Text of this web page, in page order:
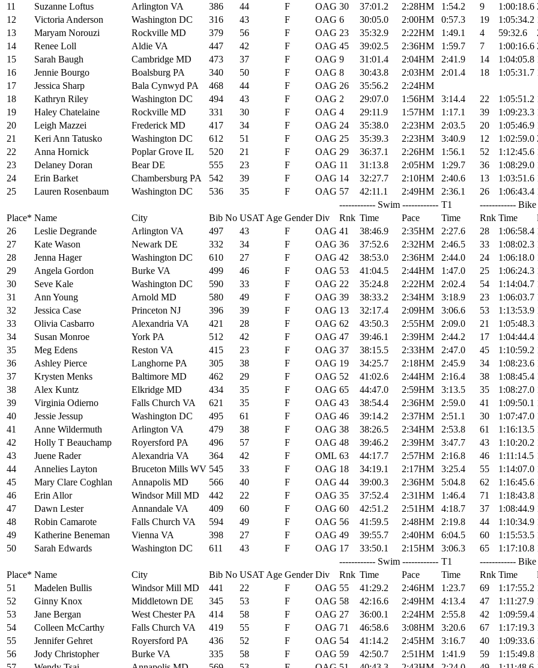
11
Suzanne Loftus Arlington VA 386 44 F OAG 30 37:01.2 2:28HM 1:54.2 9 1:00:18.6
12
Victoria Anderson Washington DC 316 43 F OAG 6 30:05.0 2:00HM 0:57.3 19 1:05:34.2
13
Maryam Norouzi Rockville MD 379 56 F OAG 23 35:32.9 2:22HM 1:49.1 4 59:32.6
14
Renee Loll Aldie VA 447 42 F OAG 45 39:02.5 2:36HM 1:59.7 7 1:00:16.6
15
Sarah Baugh Cambridge MD 473 37 F OAG 9 31:01.4 2:04HM 2:41.9 14 1:04:05.8
16
Jennie Bourgo Boalsburg PA 340 50 F OAG 8 30:43.8 2:03HM 2:01.4 18 1:05:31.7
17
Jessica Sharp Bala Cynwyd PA 468 44 F OAG 26 35:56.2 2:24HM
18
Kathryn Riley Washington DC 494 43 F OAG 2 29:07.0 1:56HM 3:14.4 22 1:05:51.2
19
Haley Chatelaine Rockville MD 331 30 F OAG 4 29:11.9 1:57HM 1:17.1 39 1:09:23.3
20
Leigh Mazzei Frederick MD 417 34 F OAG 24 35:38.0 2:23HM 2:03.5 20 1:05:46.9
21
Keri Ann Tatusko Washington DC 612 51 F OAG 25 35:39.3 2:23HM 3:40.9 12 1:02:59.0
22
Anna Hornick Poplar Grove IL 520 21 F OAG 29 36:37.1 2:26HM 1:56.1 52 1:12:45.6
23
Delaney Doran Bear DE 555 23 F OAG 11 31:13.8 2:05HM 1:29.7 36 1:08:29.0
24
Erin Barket Chambersburg PA 542 39 F OAG 14 32:27.7 2:10HM 2:40.6 13 1:03:51.6
25
Lauren Rosenbaum Washington DC 536 35 F OAG 57 42:11.1 2:49HM 2:36.1 26 1:06:43.4
------------ Swim ------------ T1 ------------
Place* Name City Bib No USAT Age Gender Div Rnk Time Pace Time Rnk Time
26
Leslie Degrande Arlington VA 497 43 F OAG 41 38:46.9 2:35HM 2:27.6 28 1:06:58.4
27
Kate Wason Newark DE 332 34 F OAG 36 37:52.6 2:32HM 2:46.5 33 1:08:02.3
28
Jenna Hager Washington DC 610 27 F OAG 42 38:53.0 2:36HM 2:44.0 24 1:06:18.0
29
Angela Gordon Burke VA 499 46 F OAG 53 41:04.5 2:44HM 1:47.0 25 1:06:24.3
30
Seve Kale Washington DC 590 33 F OAG 22 35:24.8 2:22HM 2:02.4 54 1:14:04.7
31
Ann Young Arnold MD 580 49 F OAG 39 38:33.2 2:34HM 3:18.9 23 1:06:03.7
32
Jessica Case Princeton NJ 396 39 F OAG 13 32:17.4 2:09HM 3:06.6 53 1:13:53.9
33
Olivia Casbarro Alexandria VA 421 28 F OAG 62 43:50.3 2:55HM 2:09.0 21 1:05:48.3
34
Susan Monroe York PA 512 42 F OAG 47 39:46.1 2:39HM 2:44.2 17 1:04:44.4
35
Meg Edens Reston VA 415 23 F OAG 37 38:15.5 2:33HM 2:47.0 45 1:10:59.2
36
Ashley Pierce Langhorne PA 305 38 F OAG 19 34:25.7 2:18HM 2:45.9 34 1:08:23.6
37
Krysten Menks Baltimore MD 462 29 F OAG 52 41:02.6 2:44HM 2:16.4 38 1:08:45.4
38
Alex Kuntz Elkridge MD 434 35 F OAG 65 44:47.0 2:59HM 3:13.5 35 1:08:27.0
39
Virginia Odierno Falls Church VA 621 35 F OAG 43 38:54.4 2:36HM 2:59.0 41 1:09:50.1
40
Jessie Jessup Washington DC 495 61 F OAG 46 39:14.2 2:37HM 2:51.1 30 1:07:47.0
41
Anne Wildermuth Arlington VA 479 38 F OAG 38 38:26.5 2:34HM 2:53.8 61 1:16:13.5
42
Holly T Beauchamp Royersford PA 496 57 F OAG 48 39:46.2 2:39HM 3:47.7 43 1:10:20.2
43
Juene Rader Alexandria VA 364 42 F OML 63 44:17.7 2:57HM 2:16.8 46 1:11:14.5
44
Annelies Layton Bruceton Mills WV 545 33 F OAG 18 34:19.1 2:17HM 3:25.4 55 1:14:07.0
45
Mary Clare Coghlan Annapolis MD 566 40 F OAG 44 39:00.3 2:36HM 5:04.8 62 1:16:45.6
46
Erin Allor Windsor Mill MD 442 22 F OAG 35 37:52.4 2:31HM 1:46.4 71 1:18:43.8
47
Dawn Lester Annandale VA 409 60 F OAG 60 42:51.2 2:51HM 4:18.7 37 1:08:44.9
48
Robin Camarote Falls Church VA 594 49 F OAG 56 41:59.5 2:48HM 2:19.8 44 1:10:34.9
49
Katherine Beneman Vienna VA 398 27 F OAG 49 39:55.7 2:40HM 6:04.5 60 1:15:53.5
50
Sarah Edwards Washington DC 611 43 F OAG 17 33:50.1 2:15HM 3:06.3 65 1:17:10.8
------------ Swim ------------ T1 ------------
Place* Name City Bib No USAT Age Gender Div Rnk Time Pace Time Rnk Time
51
Madelen Bullis Windsor Mill MD 441 22 F OAG 55 41:29.2 2:46HM 1:23.7 69 1:17:55.2
52
Ginny Knox Middletown DE 345 53 F OAG 58 42:16.6 2:49HM 4:13.4 47 1:11:27.9
53
Jane Bergan West Chester PA 414 58 F OAG 27 36:00.1 2:24HM 2:55.8 42 1:09:59.4
54
Colleen McCarthy Falls Church VA 419 55 F OAG 71 46:58.6 3:08HM 3:20.6 67 1:17:19.3
55
Jennifer Gehret Royersford PA 436 52 F OAG 54 41:14.2 2:45HM 3:16.7 40 1:09:33.6
56
Jody Christopher Burke VA 335 58 F OAG 59 42:50.7 2:51HM 1:41.9 59 1:15:49.8